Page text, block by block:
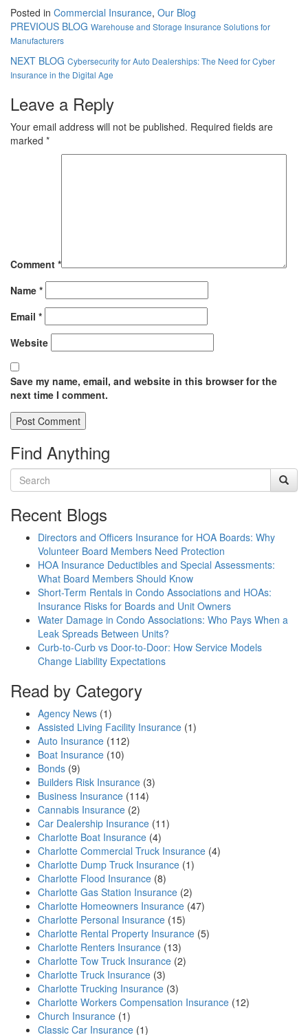
Posted in Commercial Insurance, Our Blog
PREVIOUS BLOG Warehouse and Storage Insurance Solutions for
Manufacturers
NEXT BLOG Cybersecurity for Auto Dealerships: The Need for Cyber
Insurance in the Digital Age
Leave a Reply
Your email address will not be published. Required fields are
marked *
Comment *
Name *
Email *
Website
Save my name, email, and website in this browser for the
next time I comment.
Find Anything
Recent Blogs
Directors and Officers Insurance for HOA Boards: Why
Volunteer Board Members Need Protection
HOA Insurance Deductibles and Special Assessments:
What Board Members Should Know
Short-Term Rentals in Condo Associations and HOAs:
Insurance Risks for Boards and Unit Owners
Water Damage in Condo Associations: Who Pays When a
Leak Spreads Between Units?
Curb-to-Curb vs Door-to-Door: How Service Models
Change Liability Expectations
Read by Category
Agency News (1)
Assisted Living Facility Insurance (1)
Auto Insurance (112)
Boat Insurance (10)
Bonds (9)
Builders Risk Insurance (3)
Business Insurance (114)
Cannabis Insurance (2)
Car Dealership Insurance (11)
Charlotte Boat Insurance (4)
Charlotte Commercial Truck Insurance (4)
Charlotte Dump Truck Insurance (1)
Charlotte Flood Insurance (8)
Charlotte Gas Station Insurance (2)
Charlotte Homeowners Insurance (47)
Charlotte Personal Insurance (15)
Charlotte Rental Property Insurance (5)
Charlotte Renters Insurance (13)
Charlotte Tow Truck Insurance (2)
Charlotte Truck Insurance (3)
Charlotte Trucking Insurance (3)
Charlotte Workers Compensation Insurance (12)
Church Insurance (1)
Classic Car Insurance (1)